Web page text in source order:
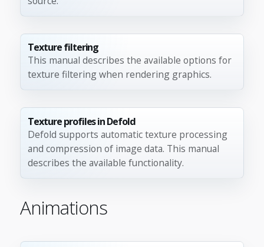
Texture filtering
This manual describes the available options for
texture filtering when rendering graphics.
Texture profiles in Defold
Defold supports automatic texture processing
and compression of image data. This manual
describes the available functionality.
Animations